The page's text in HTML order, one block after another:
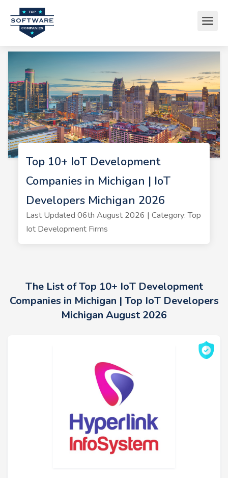
Top 10+ IoT Development
Companies in Michigan | IoT
Developers Michigan 2026
Last Updated 06th August 2026 | Category: Top
Iot Development Firms
The List of Top 10+ IoT Development
Companies in Michigan | Top IoT Developers
Michigan August 2026